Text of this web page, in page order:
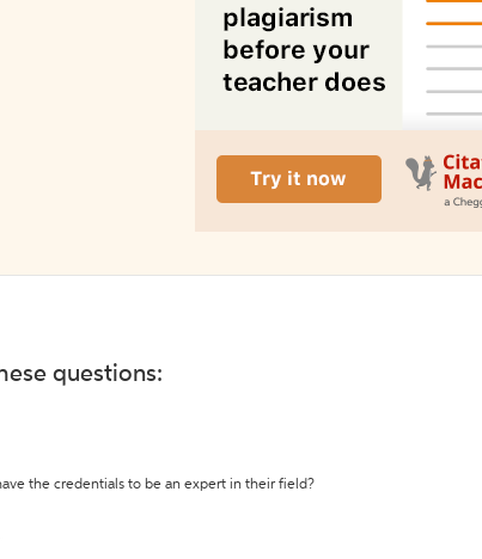
questions:
the credentials to be an expert in their field?